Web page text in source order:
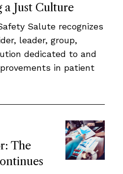
Just Culture
Salute recognizes
leader, group,
dedicated to and
in patient
The